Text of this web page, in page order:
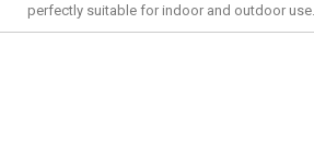
perfectly suitable for indoor and outdoor use.